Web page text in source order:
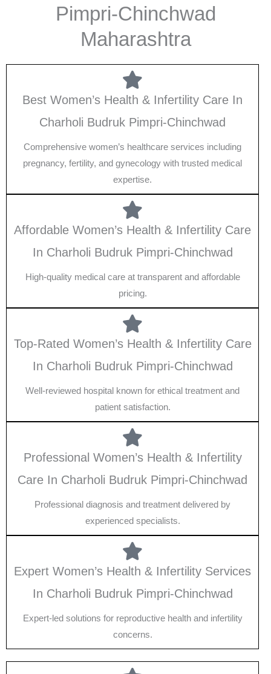
Pimpri-Chinchwad
Maharashtra
Best Women’s Health & Infertility Care In
Charholi Budruk Pimpri-Chinchwad
Comprehensive women’s healthcare services including
pregnancy, fertility, and gynecology with trusted medical
expertise.
Affordable Women’s Health & Infertility Care
In Charholi Budruk Pimpri-Chinchwad
High-quality medical care at transparent and affordable
pricing.
Top-Rated Women’s Health & Infertility Care
In Charholi Budruk Pimpri-Chinchwad
Well-reviewed hospital known for ethical treatment and
patient satisfaction.
Professional Women’s Health & Infertility
Care In Charholi Budruk Pimpri-Chinchwad
Professional diagnosis and treatment delivered by
experienced specialists.
Expert Women’s Health & Infertility Services
In Charholi Budruk Pimpri-Chinchwad
Expert-led solutions for reproductive health and infertility
concerns.